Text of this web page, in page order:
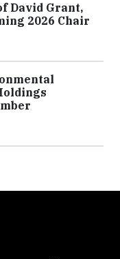
David Grant,
2026 Chair